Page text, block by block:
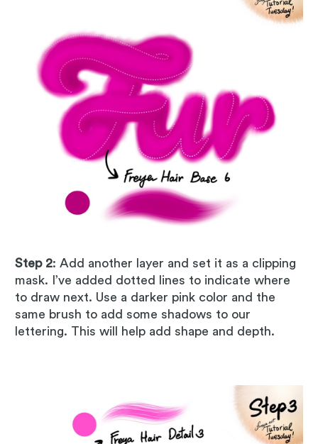
Step 2: Add another layer and set it as a clipping
mask. I’ve added dotted lines to indicate where
to draw next. Use a darker pink color and the
same brush to add some shadows to our
lettering. This will help add shape and depth.